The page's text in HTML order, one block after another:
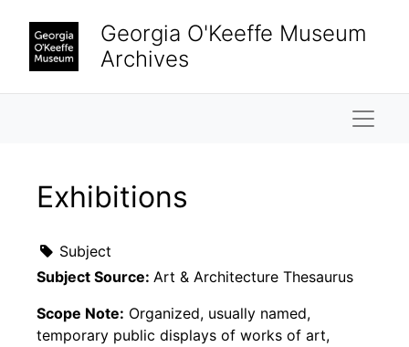
Georgia O'Keeffe Museum
Archives
Exhibitions
Subject
Subject Source: Art & Architecture Thesaurus
Scope Note: Organized, usually named,
temporary public displays of works of art,